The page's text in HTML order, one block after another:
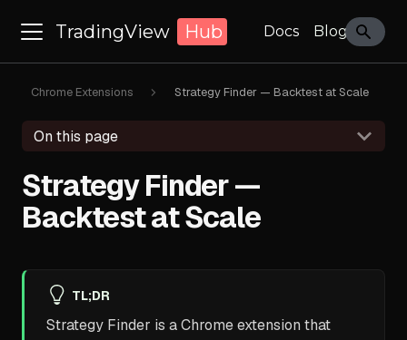
TradingView Hub Docs Blog
Chrome Extensions Strategy Finder — Backtest at Scale
On this page
Strategy Finder —
Backtest at Scale
TL;DR
Strategy Finder is a Chrome extension that